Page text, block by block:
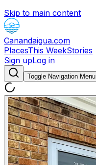
Skip to main content
Canandaigua.com
PlacesThis WeekStories
Sign upLog in
Toggle Navigation Menu